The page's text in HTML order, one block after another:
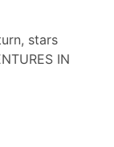
stars
IN